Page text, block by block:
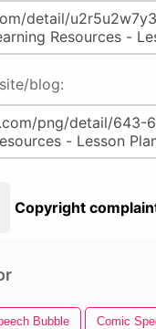
blog:
Copyright
Bubble Comic